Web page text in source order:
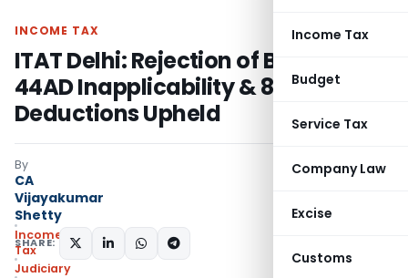
Income Tax
Budget
Service Tax
Company Law
Excise
Customs
INCOME TAX
ITAT Delhi: Rejection of Books,
44AD Inapplicability & 80HH/80I
Deductions Upheld
By
CA
Vijayakumar
Shetty
Income
Tax
Judiciary
SHARE: